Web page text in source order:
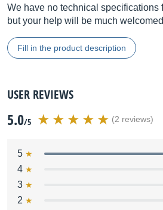
We have no technical specifications
but your help will be much welcomed
Fill in the product description
USER REVIEWS
5.0/5 (2 reviews)
5
4
3
2